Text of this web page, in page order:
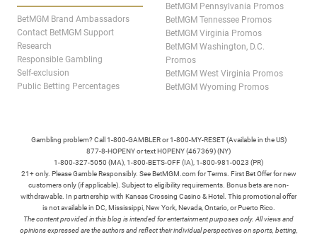
BetMGM Brand Ambassadors
Contact BetMGM Support
Research
Responsible Gambling
Self-exclusion
Public Betting Percentages
BetMGM Pennsylvania Promos
BetMGM Tennessee Promos
BetMGM Virginia Promos
BetMGM Washington, D.C.
Promos
BetMGM West Virginia Promos
BetMGM Wyoming Promos
Gambling problem? Call 1-800-GAMBLER or 1-800-MY-RESET (Available in the US)
877-8-HOPENY or text HOPENY (467369) (NY)
1-800-327-5050 (MA), 1-800-BETS-OFF (IA), 1-800-981-0023 (PR)
21+ only. Please Gamble Responsibly. See BetMGM.com for Terms. First Bet Offer for new
customers only (if applicable). Subject to eligibility requirements. Bonus bets are non-
withdrawable. In partnership with Kansas Crossing Casino & Hotel. This promotional offer
is not available in DC, Mississippi, New York, Nevada, Ontario, or Puerto Rico.
The content provided in this blog is intended for entertainment purposes only. All views and
opinions expressed are the authors and reflect their individual perspectives on sports, betting,